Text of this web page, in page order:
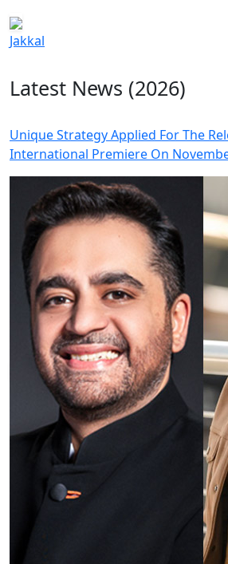
Jakkal
Latest News (2026)
Unique Strategy Applied For The
International Premiere On